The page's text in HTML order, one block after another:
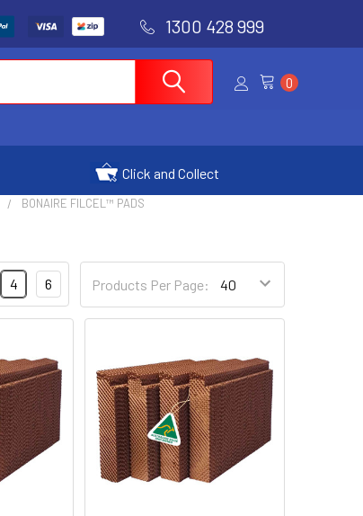
1300 428 999
0
Click and Collect
BONAIRE FILCEL™ PADS
Products Per Page:
4 6